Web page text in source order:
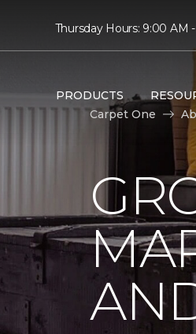
Thursday Hours: 9:00 AM
PRODUCTS
Carpet One